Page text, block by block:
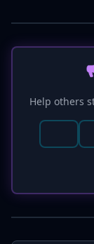
Help others